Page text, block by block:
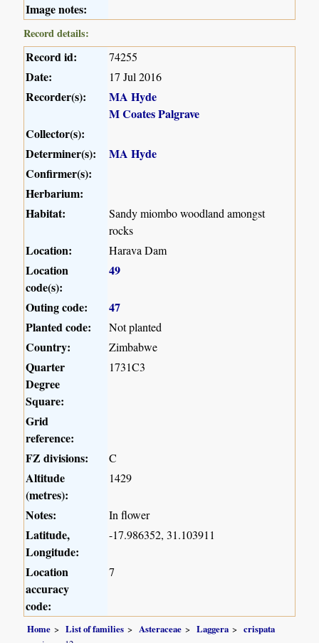
Image notes:
Record details:
Record id: 74255
Date: 17 Jul 2016
Recorder(s):
MA Hyde
M Coates Palgrave
Collector(s):
Determiner(s):
MA Hyde
Confirmer(s):
Herbarium:
Habitat:
Sandy miombo woodland amongst
rocks
Location: Harava Dam
Location
code(s):
49
Outing code:
47
Planted code:
Not planted
Country: Zimbabwe
Quarter
Degree
Square:
1731C3
Grid
reference:
FZ divisions:
C
Altitude
(metres):
1429
Notes: In flower
Latitude,
Longitude:
-17.986352, 31.103911
Location
accuracy
code:
7
Home List of families Asteraceae Laggera
crispata